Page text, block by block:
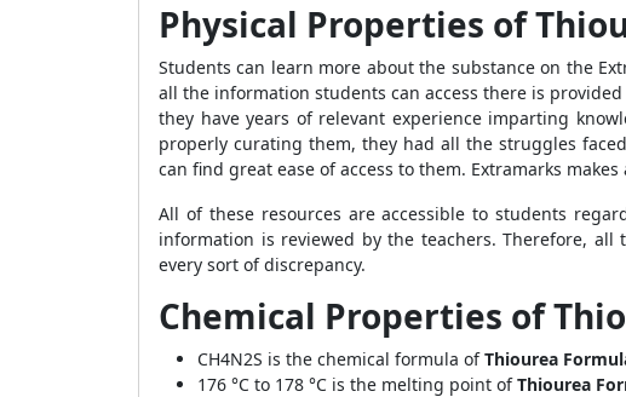
Physical Properties of
Students can learn more about the substance on the
all the information students can access there is
they have years of relevant experience imparting
properly curating them, they had all the struggles
can find great ease of access to them. Extramarks
All of these resources are accessible to students
information is reviewed by the teachers. Therefore,
every sort of discrepancy.
Chemical Properties of
CH4N2S is the chemical formula ofThiourea
176 °C to 178 °C is the melting point ofThiourea